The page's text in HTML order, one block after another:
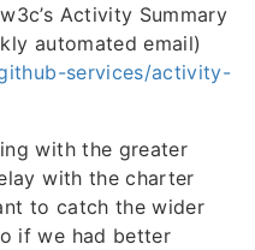
Activity Summary
automated email)
services/activity-
with the greater
with the charter
to catch the wider
if we had better